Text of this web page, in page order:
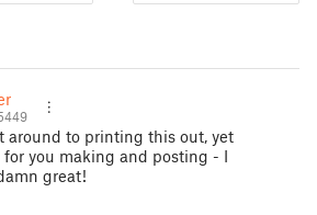
around to printing this out, yet
you making and posting - I
great!